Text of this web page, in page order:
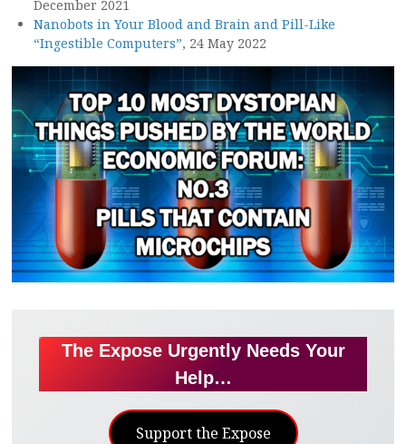
December 2021
Nanobots in Your Blood and Brain and Pill-Like
“Ingestible Computers”, 24 May 2022
The Expose Urgently Needs Your
Help…
Support the Expose